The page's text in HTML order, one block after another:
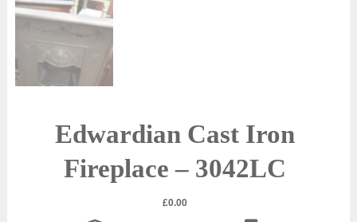
Edwardian Cast Iron
Fireplace – 3042LC
£0.00